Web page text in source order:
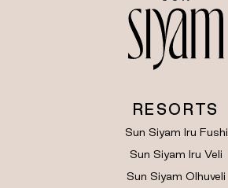
RESORTS
Sun Siyam Iru Fushi
Sun Siyam Iru Veli
Sun Siyam Olhuveli